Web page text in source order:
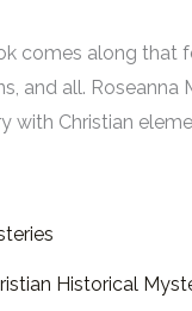
comes along that
all. Roseanna
with Christian
Historical